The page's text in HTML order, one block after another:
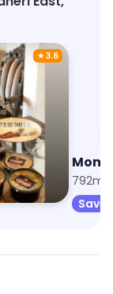
★3.6
West
792m,
Save